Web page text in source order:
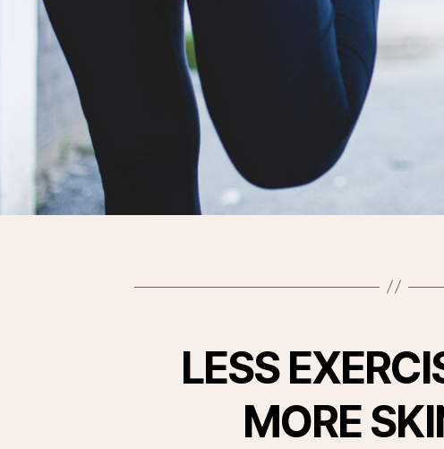
LESS
MORE